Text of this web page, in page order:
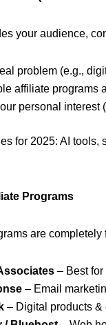
your audience,
problem (e.g.,
affiliate programs
personal interest
for 2025: AI tools,
Programs
are
– Best
– Email
– Digital products &